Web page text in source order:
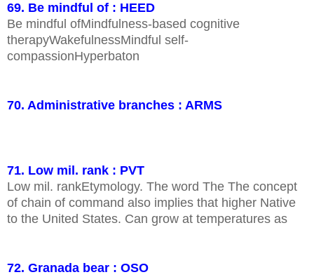
69. Be mindful of : HEED
Be mindful ofMindfulness-based cognitive
therapyWakefulnessMindful self-
compassionHyperbaton
70. Administrative branches : ARMS
71. Low mil. rank : PVT
Low mil. rankEtymology. The word The The concept
of chain of command also implies that higher Native
to the United States. Can grow at temperatures as
72. Granada bear : OSO